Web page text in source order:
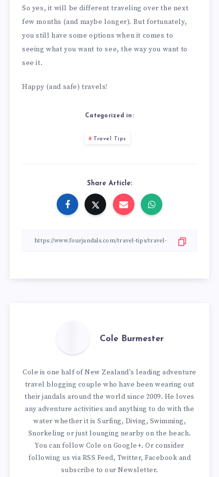
So yes, it will be different traveling over the next
few months (and maybe longer). But fortunately,
you still have some options when it comes to
seeing what you want to see, the way you want to
see it.
Happy (and safe) travels!
Categorized in:
Travel Tips
Share Article:
Cole Burmester
Cole is one half of New Zealand's leading adventure
travel blogging couple who have been wearing out
their jandals around the world since 2009. He loves
any adventure activities and anything to do with the
water whether it is Surfing, Diving, Swimming,
Snorkeling or just lounging nearby on the beach.
You canfollow Cole on Google+. Or consider
following us via RSS Feed, Twitter, Facebook and
subscribe to our Newsletter.